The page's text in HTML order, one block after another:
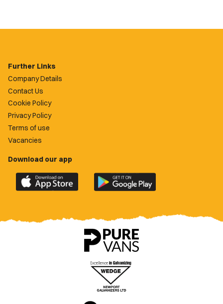
Further Links
Company Details
Contact Us
Cookie Policy
Privacy Policy
Terms of use
Vacancies
Download our app
Download
the
County
Download
the
County
app
on
Google
Play
Store